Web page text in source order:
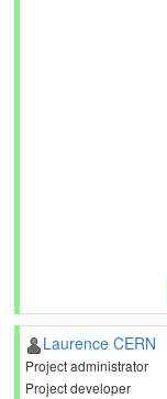
Laurence CERN
Project administrator
Project developer